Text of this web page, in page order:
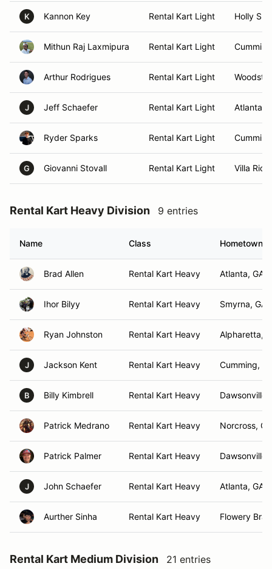
K Kannon Key Rental Kart Light Holly
Mithun Raj Laxmipura Rental Kart Light
Arthur Rodrigues Rental Kart Light
J Jeff Schaefer Rental Kart Light Atlanta,
Ryder Sparks Rental Kart Light
G Giovanni Stovall Rental Kart Light Villa
Rental Kart Heavy Division 9 entries
Name Class Hometown
Brad Allen Rental Kart Heavy Atlanta, GA
Ihor Bilyy Rental Kart Heavy Smyrna, GA
Ryan Johnston Rental Kart Heavy Alpharetta,
J Jackson Kent Rental Kart Heavy Cumming,
B Billy Kimbrell Rental Kart Heavy Dawsonville
Patrick Medrano Rental Kart Heavy Norcross, GA
Patrick Palmer Rental Kart Heavy Dawsonville,
J John Schaefer Rental Kart Heavy Atlanta, GA
Aurther Sinha Rental Kart Heavy Flowery
Rental Kart Medium Division 21 entries